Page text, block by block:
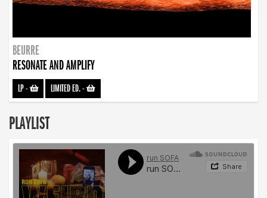
BEURRE
RESONATE AND AMPLIFY
LP- LIMITED ED.-
PLAYLIST